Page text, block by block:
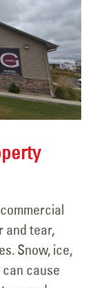
and tear,
Snow, ice,
cause